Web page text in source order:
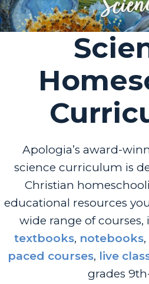
Apologia’s award-
science curriculum is
Christian
educational resources
wide range of
textbooks, notebooks,
paced courses, live
grades